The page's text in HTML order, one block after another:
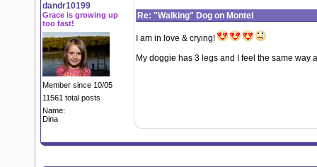
dandr10199
Grace is growing up
too fast!
Member since 10/05
11561 total posts
Name:
Dina
Re: "Walking" Dog on Montel
I am in love & crying!
My doggie has 3 legs and I feel the same way